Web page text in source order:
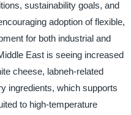
sustainability goals, and
adoption of flexible,
for both industrial and
East is seeing increased
cheese, labneh-related
ingredients, which supports
to high-temperature